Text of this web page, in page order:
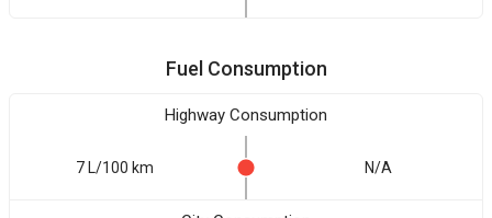
Fuel Consumption
Highway Consumption
7 L/100 km N/A